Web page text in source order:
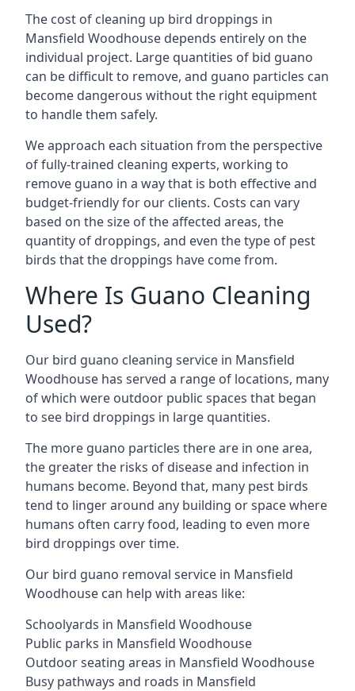
The cost of cleaning up bird droppings in
Mansfield Woodhouse depends entirely on the
individual project. Large quantities of bid guano
can be difficult to remove, and guano particles can
become dangerous without the right equipment
to handle them safely.
We approach each situation from the perspective
of fully-trained cleaning experts, working to
remove guano in a way that is both effective and
budget-friendly for our clients. Costs can vary
based on the size of the affected areas, the
quantity of droppings, and even the type of pest
birds that the droppings have come from.
Where Is Guano Cleaning
Used?
Our bird guano cleaning service in Mansfield
Woodhouse has served a range of locations, many
of which were outdoor public spaces that began
to see bird droppings in large quantities.
The more guano particles there are in one area,
the greater the risks of disease and infection in
humans become. Beyond that, many pest birds
tend to linger around any building or space where
humans often carry food, leading to even more
bird droppings over time.
Our bird guano removal service in Mansfield
Woodhouse can help with areas like:
Schoolyards in Mansfield Woodhouse
Public parks in Mansfield Woodhouse
Outdoor seating areas in Mansfield Woodhouse
Busy pathways and roads in Mansfield